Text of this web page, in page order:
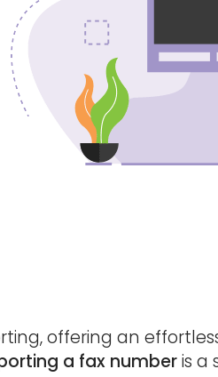
offering an
a fax numberis a